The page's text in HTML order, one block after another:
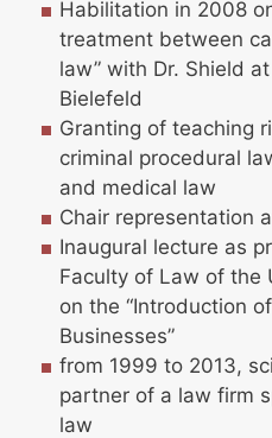
Habilitation in 2008
treatment between
law” with Dr. Shield
Bielefeld
Granting of teaching
criminal procedural
and medical law
Chair representation
Inaugural lecture as
Faculty of Law of the
on the “Introduction
Businesses”
from 1999 to 2013,
partner of a law firm
law